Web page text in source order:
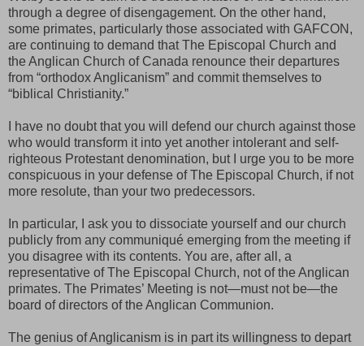
through a degree of disengagement. On the other hand,
some primates, particularly those associated with GAFCON,
are continuing to demand that The Episcopal Church and
the Anglican Church of Canada renounce their departures
from “orthodox Anglicanism” and commit themselves to
“biblical Christianity.”
I have no doubt that you will defend our church against those
who would transform it into yet another intolerant and self-
righteous Protestant denomination, but I urge you to be more
conspicuous in your defense of The Episcopal Church, if not
more resolute, than your two predecessors.
In particular, I ask you to dissociate yourself and our church
publicly from any communiqué emerging from the meeting if
you disagree with its contents. You are, after all, a
representative of The Episcopal Church, not of the Anglican
primates. The Primates’ Meeting is not—must not be—the
board of directors of the Anglican Communion.
The genius of Anglicanism is in part its willingness to depart